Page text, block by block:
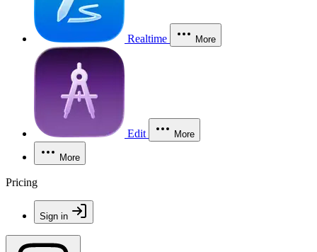
Realtime More
Edit More
More
Pricing
Sign in